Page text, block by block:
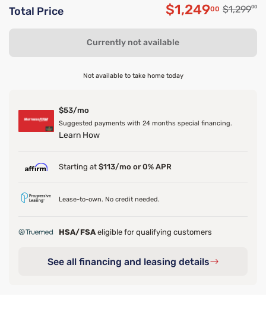
Total Price Discounted
$1,24900 Original
$1,29900
Currently not available
Not available to take home today
$53/mo
Suggested payments with 24 months special financing.
Learn How
Starting at $113/mo or 0% APR
Lease-to-own. No credit needed.
HSA/FSA eligible for qualifying customers
See all financing and leasing details